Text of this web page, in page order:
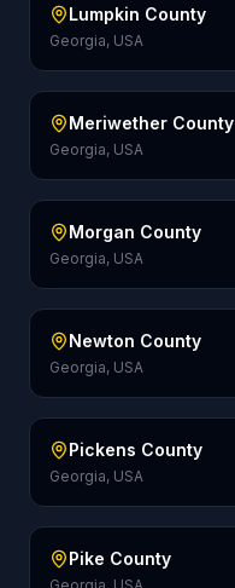
Lumpkin County
Georgia, USA
Meriwether County
Georgia, USA
Morgan County
Georgia, USA
Newton County
Georgia, USA
Pickens County
Georgia, USA
Pike County